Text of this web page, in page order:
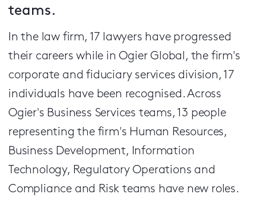
teams.
In the law firm, 17 lawyers have progressed
their careers while in Ogier Global, the firm's
corporate and fiduciary services division, 17
individuals have been recognised. Across
Ogier's Business Services teams, 13 people
representing the firm's Human Resources,
Business Development, Information
Technology, Regulatory Operations and
Compliance and Risk teams have new roles.